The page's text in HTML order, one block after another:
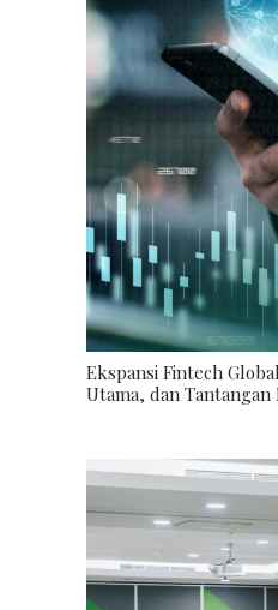
Ekspansi Fintech
Utama, dan Tantangan